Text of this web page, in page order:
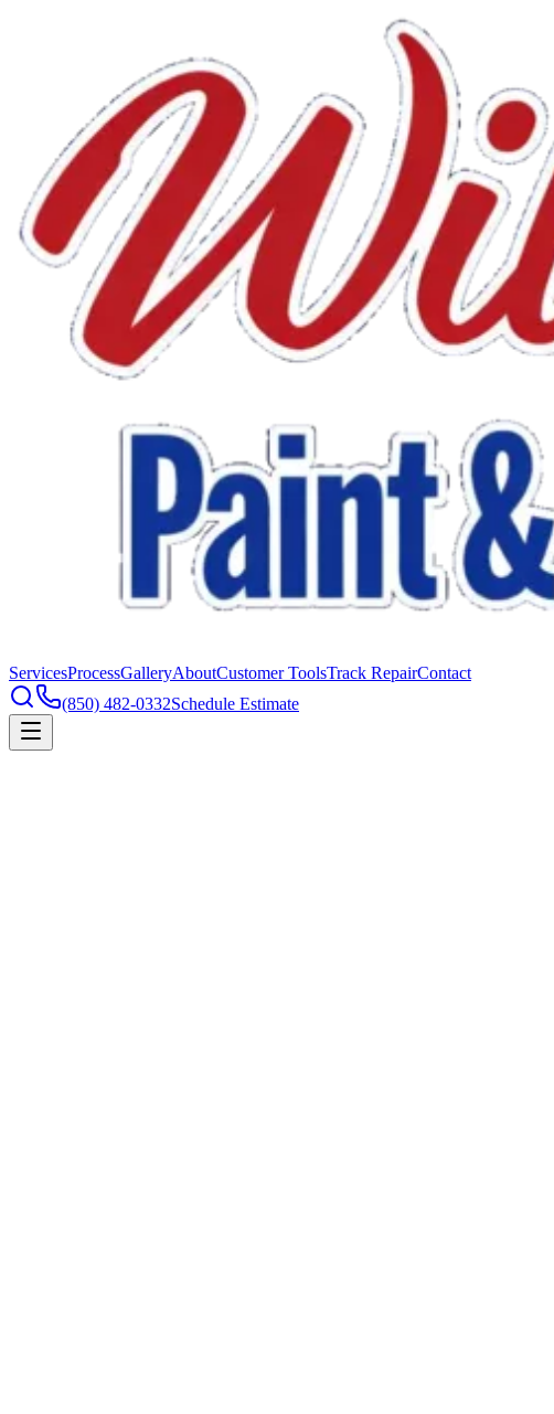
ServicesProcessGalleryAboutCustomer ToolsTrack RepairContact
(850) 482-0332Schedule Estimate